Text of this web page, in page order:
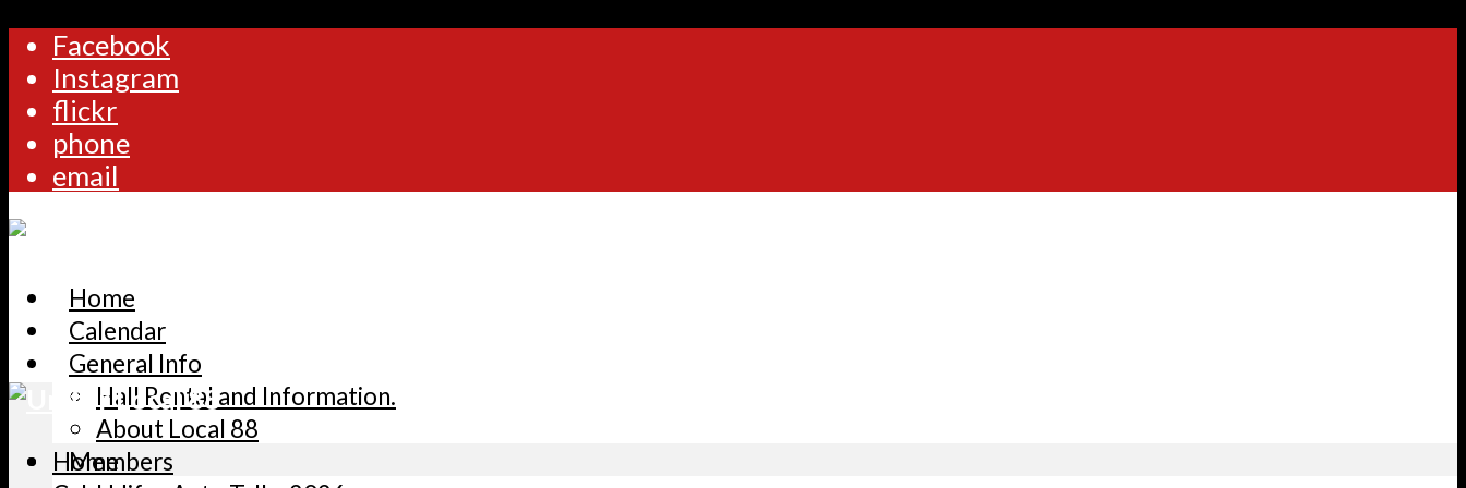
Facebook
Instagram
flickr
phone
email
Home
Calendar
General Info
Hall Rental and Information.
About Local 88
Members
Home